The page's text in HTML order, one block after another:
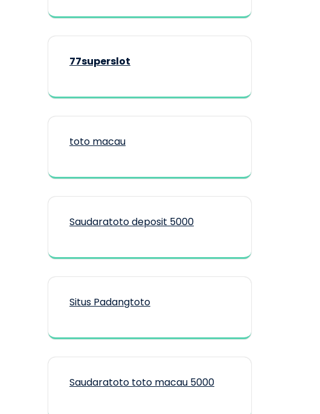
77superslot
toto macau
Saudaratoto deposit 5000
Situs Padangtoto
Saudaratoto toto macau 5000